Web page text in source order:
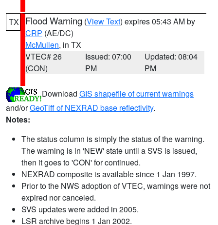
TX Flood Warning (View Text) expires 05:43 AM by
CRP (AE/DC)
McMullen, in TX
VTEC# 26
(CON)
Issued: 07:00
PM
Updated: 08:04
PM
Download GIS shapefile of current warnings
and/orGeoTiff of NEXRAD base reflectivity.
Notes:
The status column is simply the status of the warning.
The warning is in 'NEW' state until a SVS is issued,
then it goes to 'CON' for continued.
NEXRAD composite is available since 1 Jan 1997.
Prior to the NWS adoption of VTEC, warnings were not
expired nor canceled.
SVS updates were added in 2005.
LSR archive begins 1 Jan 2002.